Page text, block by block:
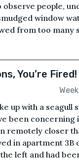
observe people,
window
from too many
You’re Fired!
up with a seagull
been concerning
remotely closer
in apartment 3B
left and had